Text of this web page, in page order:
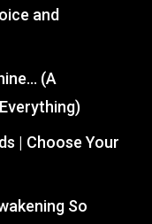
and
(A
| Choose Your
So